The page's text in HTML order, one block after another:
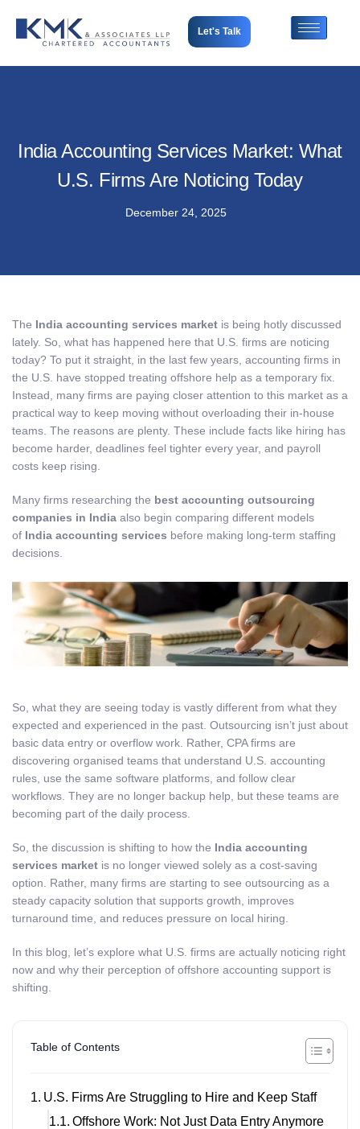
Let's Talk
India Accounting Services Market: What
U.S. Firms Are Noticing Today
December 24, 2025
The India accounting services market is being hotly discussed
lately. So, what has happened here that U.S. firms are noticing
today? To put it straight, in the last few years, accounting firms in
the U.S. have stopped treating offshore help as a temporary fix.
Instead, many firms are paying closer attention to this market as a
practical way to keep moving without overloading their in-house
teams. The reasons are plenty. These include facts like hiring has
become harder, deadlines feel tighter every year, and payroll
costs keep rising.
Many firms researching the best accounting outsourcing
companies in India also begin comparing different models
of India accounting services before making long-term staffing
decisions.
So, what they are seeing today is vastly different from what they
expected and experienced in the past. Outsourcing isn’t just about
basic data entry or overflow work. Rather, CPA firms are
discovering organised teams that understand U.S. accounting
rules, use the same software platforms, and follow clear
workflows. They are no longer backup help, but these teams are
becoming part of the daily process.
So, the discussion is shifting to how the India accounting
services market is no longer viewed solely as a cost-saving
option. Rather, many firms are starting to see outsourcing as a
steady capacity solution that supports growth, improves
turnaround time, and reduces pressure on local hiring.
In this blog, let’s explore what U.S. firms are actually noticing right
now and why their perception of offshore accounting support is
shifting.
Table of Contents
U.S. Firms Are Struggling to Hire and Keep Staff
Offshore Work: Not Just Data Entry Anymore